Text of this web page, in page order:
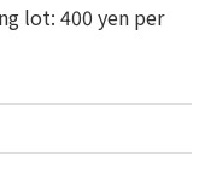
lot: 400 yen per